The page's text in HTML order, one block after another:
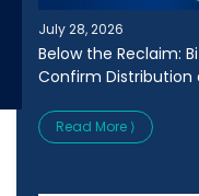
July 28, 2026
Below the Reclaim:
Confirm Distribution
Read More ⟩